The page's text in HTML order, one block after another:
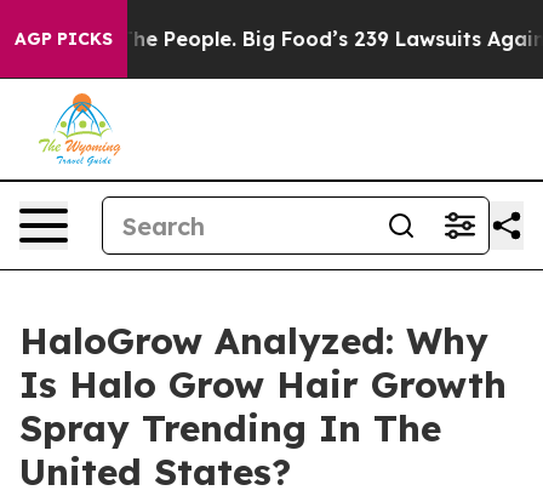
AGP PICKSBig Food’s 239 Lawsuits Against Life-Saving
HaloGrow Analyzed: Why
Is Halo Grow Hair Growth
Spray Trending In The
United States?